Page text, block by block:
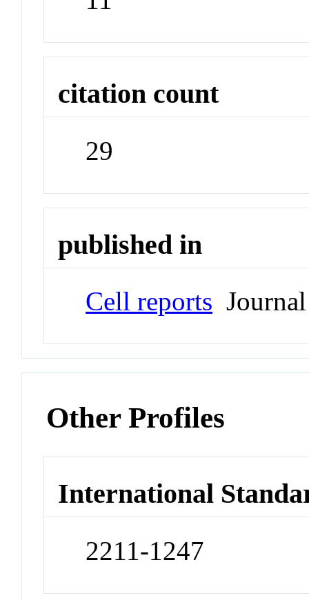
citation count
29
published in
Cell reports Journal
Other Profiles
International
2211-1247